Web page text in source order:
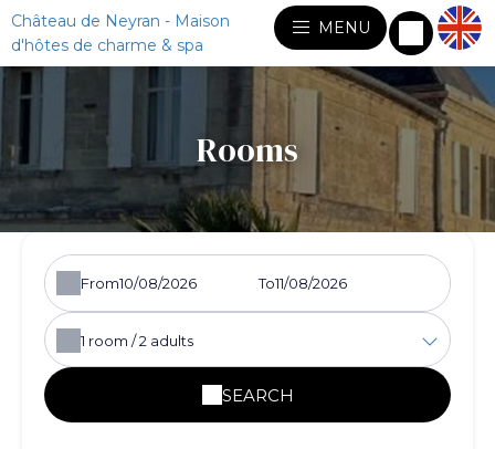
Château de Neyran - Maison
d'hôtes de charme & spa
MENU
Rooms
From To
1 room /2 adults
SEARCH